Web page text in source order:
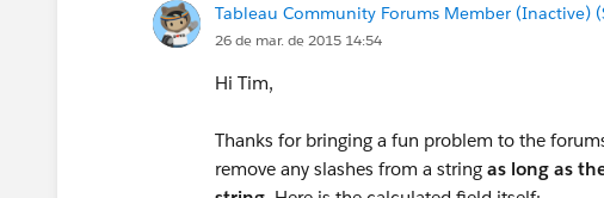
Tableau Community Forums Member (Inactive)
26 de mar. de 2015 14:54
Hi Tim,
Thanks for bringing a fun problem to the
remove any slashes from a string as long as